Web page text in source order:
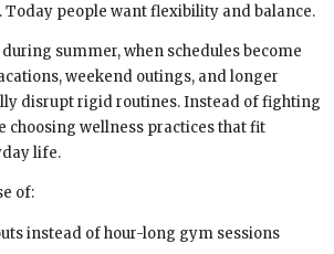
people want flexibility and balance.
summer, when schedules become
weekend outings, and longer
disrupt rigid routines. Instead of fighting
choosing wellness practices that fit
life.
of:
instead of hour-long gym sessions